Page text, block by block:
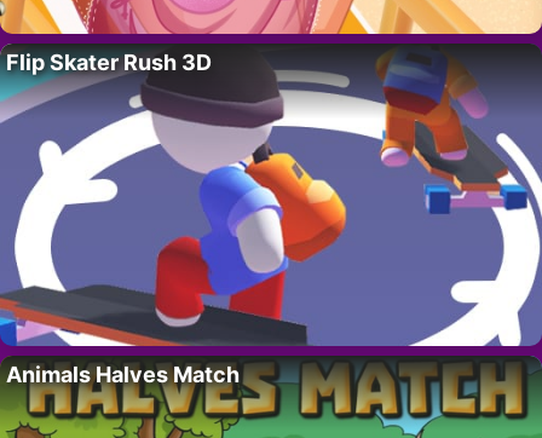
Flip Skater Rush 3D
Animals Halves Match